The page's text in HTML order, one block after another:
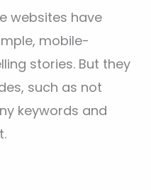
websites have
mobile-
stories. But they
such as not
keywords and